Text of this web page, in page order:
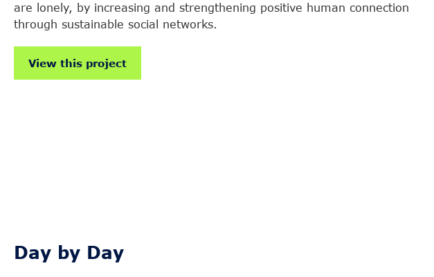
are lonely, by increasing and strengthening positive human connection
through sustainable social networks.
View this project
Day by Day